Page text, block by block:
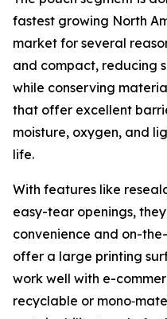
fastest growing North
market for several
and compact, reducing
while conserving
that offer excellent
moisture, oxygen, and
life.
With features like
easy-tear openings,
convenience and on-
offer a large printing
work well with e-
recyclable or